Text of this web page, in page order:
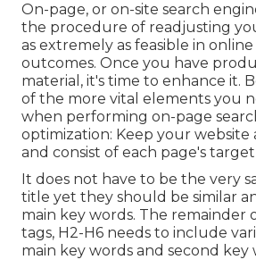
On-page, or on-site search
the procedure of readjusting
as extremely as feasible in
outcomes. Once you have
material, it's time to enhance it.
of the more vital elements you
when performing on-page
optimization: Keep your website
and consist of each page's
It does not have to be the very
title yet they should be similar
main key words. The remainder
tags, H2-H6 needs to include
main key words and second key